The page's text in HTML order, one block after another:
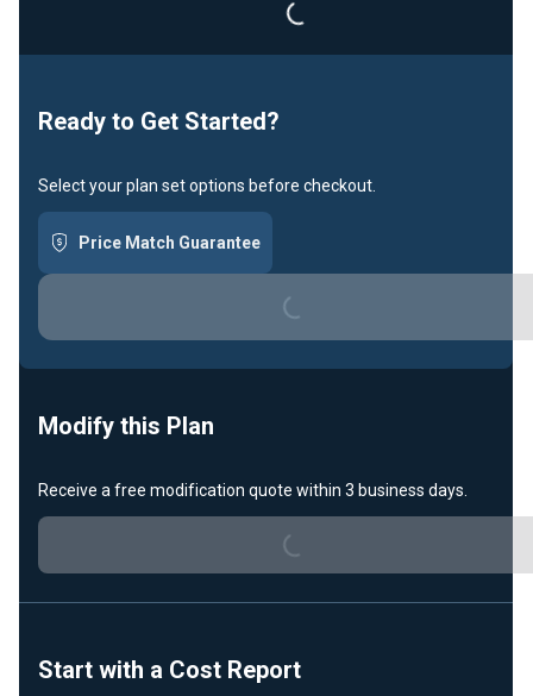
Ready to Get Started?
Select your plan set options before checkout.
Price Match Guarantee
Loading...
Modify this Plan
Receive a free modification quote within 3 business days.
Loading...
Start with a Cost Report